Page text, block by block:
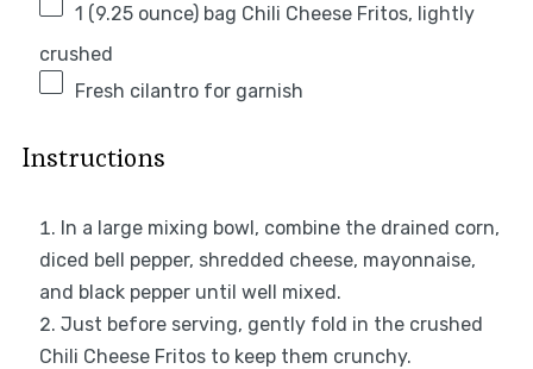
1 (9.25 ounce) bag Chili Cheese Fritos, lightly
crushed
Fresh cilantro for garnish
Instructions
In a large mixing bowl, combine the drained corn,
diced bell pepper, shredded cheese, mayonnaise,
and black pepper until well mixed.
Just before serving, gently fold in the crushed
Chili Cheese Fritos to keep them crunchy.